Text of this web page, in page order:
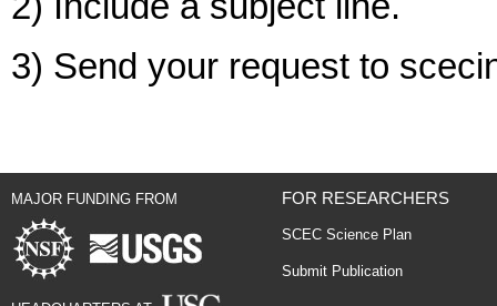
3) Send your request to
MAJOR FUNDING FROM FOR RESEARCHERS
SCEC Science Plan
Submit Publication